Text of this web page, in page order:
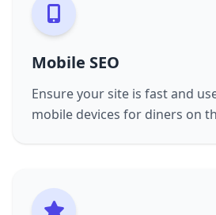
Choosing AAZZ Agency
an SEO team dedicated to the
customized strategies, and
help you attract more diners,
reservations, and grow your
Mobile SEO
Ensure your site is fast and
mobile devices for diners on